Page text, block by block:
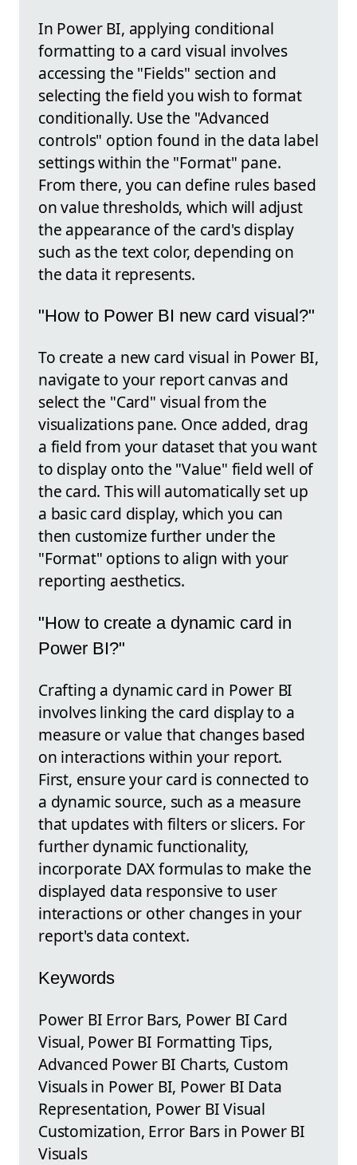
In Power BI, applying conditional
formatting to a card visual involves
accessing the "Fields" section and
selecting the field you wish to format
conditionally. Use the "Advanced
controls" option found in the data label
settings within the "Format" pane.
From there, you can define rules based
on value thresholds, which will adjust
the appearance of the card's display
such as the text color, depending on
the data it represents.
"How to Power BI new card visual?"
To create a new card visual in Power BI,
navigate to your report canvas and
select the "Card" visual from the
visualizations pane. Once added, drag
a field from your dataset that you want
to display onto the "Value" field well of
the card. This will automatically set up
a basic card display, which you can
then customize further under the
"Format" options to align with your
reporting aesthetics.
"How to create a dynamic card in
Power BI?"
Crafting a dynamic card in Power BI
involves linking the card display to a
measure or value that changes based
on interactions within your report.
First, ensure your card is connected to
a dynamic source, such as a measure
that updates with filters or slicers. For
further dynamic functionality,
incorporate DAX formulas to make the
displayed data responsive to user
interactions or other changes in your
report's data context.
Keywords
Power BI Error Bars, Power BI Card
Visual, Power BI Formatting Tips,
Advanced Power BI Charts, Custom
Visuals in Power BI, Power BI Data
Representation, Power BI Visual
Customization, Error Bars in Power BI
Visuals